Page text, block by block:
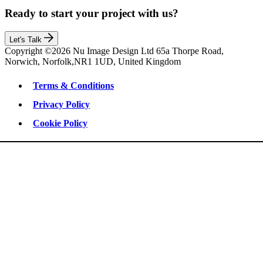
Ready to start your project with us?
Let's Talk
Copyright ©2026 Nu Image Design Ltd 65a Thorpe Road,
Norwich, Norfolk,NR1 1UD, United Kingdom
Terms & Conditions
Privacy Policy
Cookie Policy